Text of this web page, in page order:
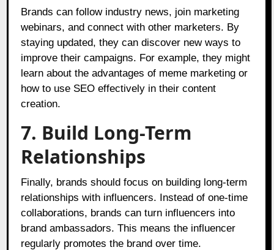
Brands can follow industry news, join marketing
webinars, and connect with other marketers. By
staying updated, they can discover new ways to
improve their campaigns. For example, they might
learn about the advantages of meme marketing or
how to use SEO effectively in their content
creation.
7. Build Long-Term
Relationships
Finally, brands should focus on building long-term
relationships with influencers. Instead of one-time
collaborations, brands can turn influencers into
brand ambassadors. This means the influencer
regularly promotes the brand over time.